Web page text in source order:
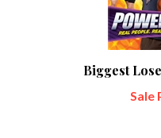
Biggest
Sale